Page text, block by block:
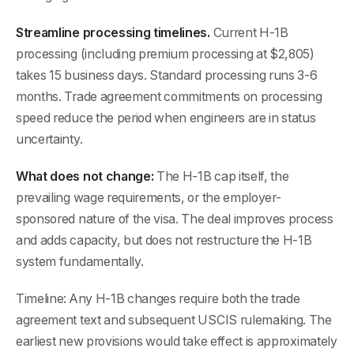
Streamline processing timelines. Current H-1B
processing (including premium processing at $2,805)
takes 15 business days. Standard processing runs 3-6
months. Trade agreement commitments on processing
speed reduce the period when engineers are in status
uncertainty.
What does not change: The H-1B cap itself, the
prevailing wage requirements, or the employer-
sponsored nature of the visa. The deal improves process
and adds capacity, but does not restructure the H-1B
system fundamentally.
Timeline: Any H-1B changes require both the trade
agreement text and subsequent USCIS rulemaking. The
earliest new provisions would take effect is approximately